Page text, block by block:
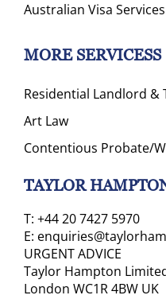
Australian Visa Services
MORE SERVICESS
Residential Landlord &
Art Law
Contentious Probate/
TAYLOR
T: +44 20 7427 5970
E:
URGENT ADVICE
Taylor Hampton
London WC1R 4BW UK